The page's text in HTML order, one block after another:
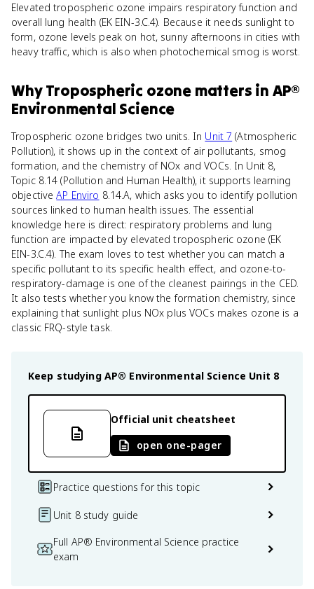
Elevated tropospheric ozone impairs respiratory function and
overall lung health (EK EIN-3.C.4). Because it needs sunlight to
form, ozone levels peak on hot, sunny afternoons in cities with
heavy traffic, which is also when photochemical smog is worst.
WhyTropospheric ozone matters in AP®
Environmental Science
Tropospheric ozone bridges two units. In Unit 7 (Atmospheric
Pollution), it shows up in the context of air pollutants, smog
formation, and the chemistry of NOx and VOCs. In Unit 8,
Topic 8.14 (Pollution and Human Health), it supports learning
objectiveAP Enviro 8.14.A, which asks you to identify pollution
sources linked to human health issues. The essential
knowledge here is direct: respiratory problems and lung
function are impacted by elevated tropospheric ozone (EK
EIN-3.C.4). The exam loves to test whether you can match a
specific pollutant to its specific health effect, and ozone-to-
respiratory-damage is one of the cleanest pairings in the CED.
It also tests whether you know the formation chemistry, since
explaining that sunlight plus NOx plus VOCs makes ozone is a
classic FRQ-style task.
Keep studying AP® Environmental Science Unit 8
Official unit cheatsheet
open one-pager
Practice questions for this topic
Unit 8 study guide
Full AP® Environmental Science practice
exam